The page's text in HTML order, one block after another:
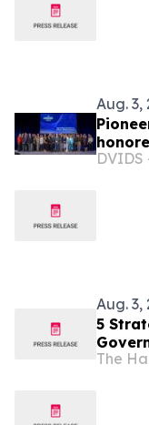
Aug. 3,
Aug. 3,
5